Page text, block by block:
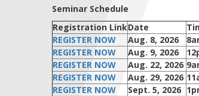
Seminar Schedule
Registration LinkDate
REGISTER NOW
Aug. 8, 2026
REGISTER NOW
Aug. 9, 2026
REGISTER NOW
Aug. 22, 2026
REGISTER NOW
Aug. 29, 2026
REGISTER NOW
Sept. 5, 2026